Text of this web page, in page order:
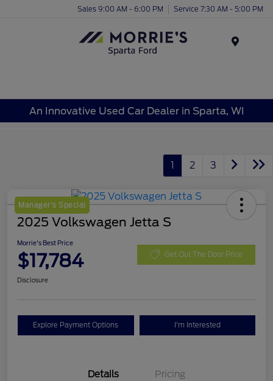
Sales 9:00 AM - 6:00 PM Service 7:30 AM - 5:00 PM
An Innovative Used Car Dealer in Sparta, WI
1 2 3
Manager's Special
2025 Volkswagen Jetta S
Morrie's Best Price
$17,784 Get Out The Door Price
Disclosure
Explore Payment Options I'm Interested
Details Pricing